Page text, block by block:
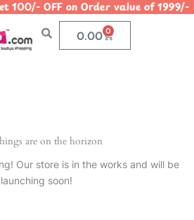
100/- OFF on Order value of
0.00 0
Cart
are on the horizon
Our store is in the works and will be
launching soon!